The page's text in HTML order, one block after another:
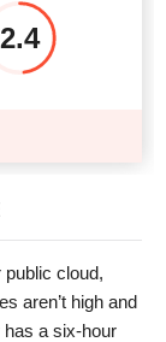
2.4
cloud,
aren’t high and
a six-hour